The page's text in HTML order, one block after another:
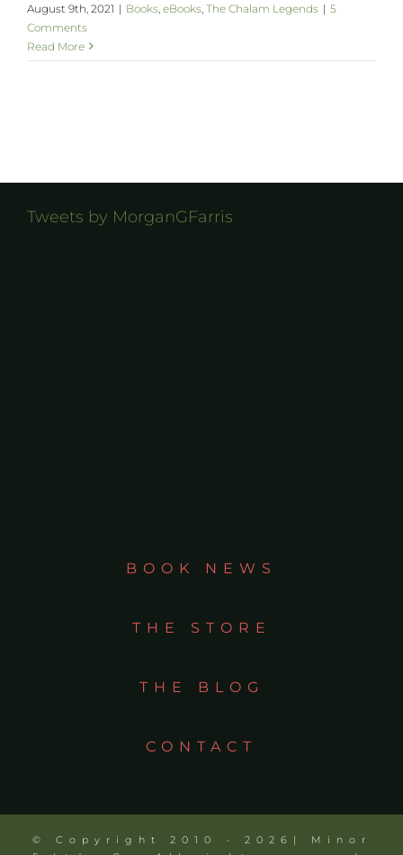
August 9th, 2021 | Books, eBooks, The Chalam Legends | 5
Comments
Read More
Tweets by MorganGFarris
BOOK NEWS
THE STORE
THE BLOG
CONTACT
© Copyright 2010 - 2026| Minor